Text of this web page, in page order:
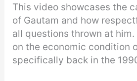
This video showcases the
of Gautam and how
all questions thrown at
on the economic condition
specifically back in the